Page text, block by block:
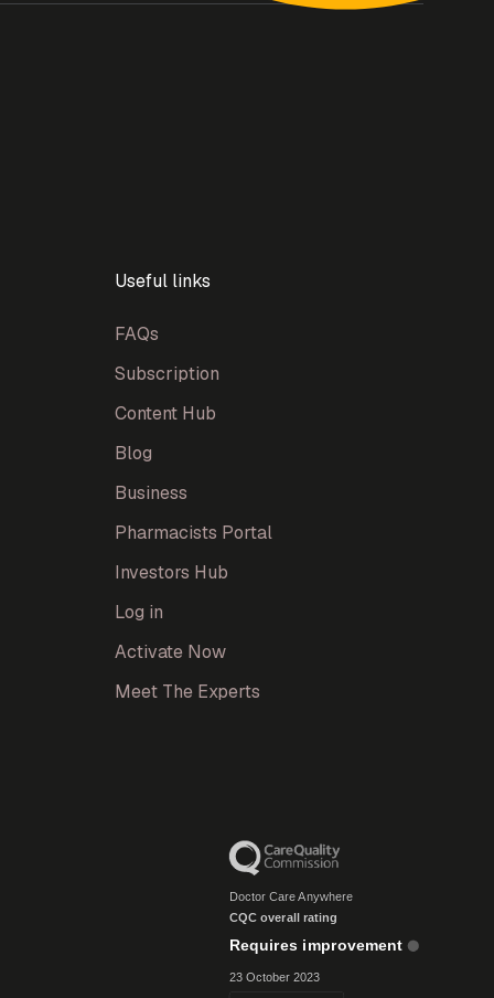
Useful links
FAQs
Subscription
Content Hub
Blog
Business
Pharmacists Portal
Investors Hub
Log in
Activate Now
Meet The Experts
Doctor Care Anywhere
CQC overall rating
Requires improvement
23 October 2023